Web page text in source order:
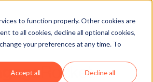
to function properly. Other cookies are
to all cookies, decline all optional cookies,
your preferences at any time. To
Accept all Decline all